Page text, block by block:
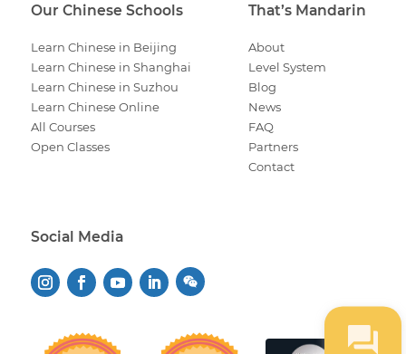
Our Chinese Schools
Learn Chinese in Beijing
Learn Chinese in Shanghai
Learn Chinese in Suzhou
Learn Chinese Online
All Courses
Open Classes
That’s Mandarin
About
Level System
Blog
News
FAQ
Partners
Contact
Social Media